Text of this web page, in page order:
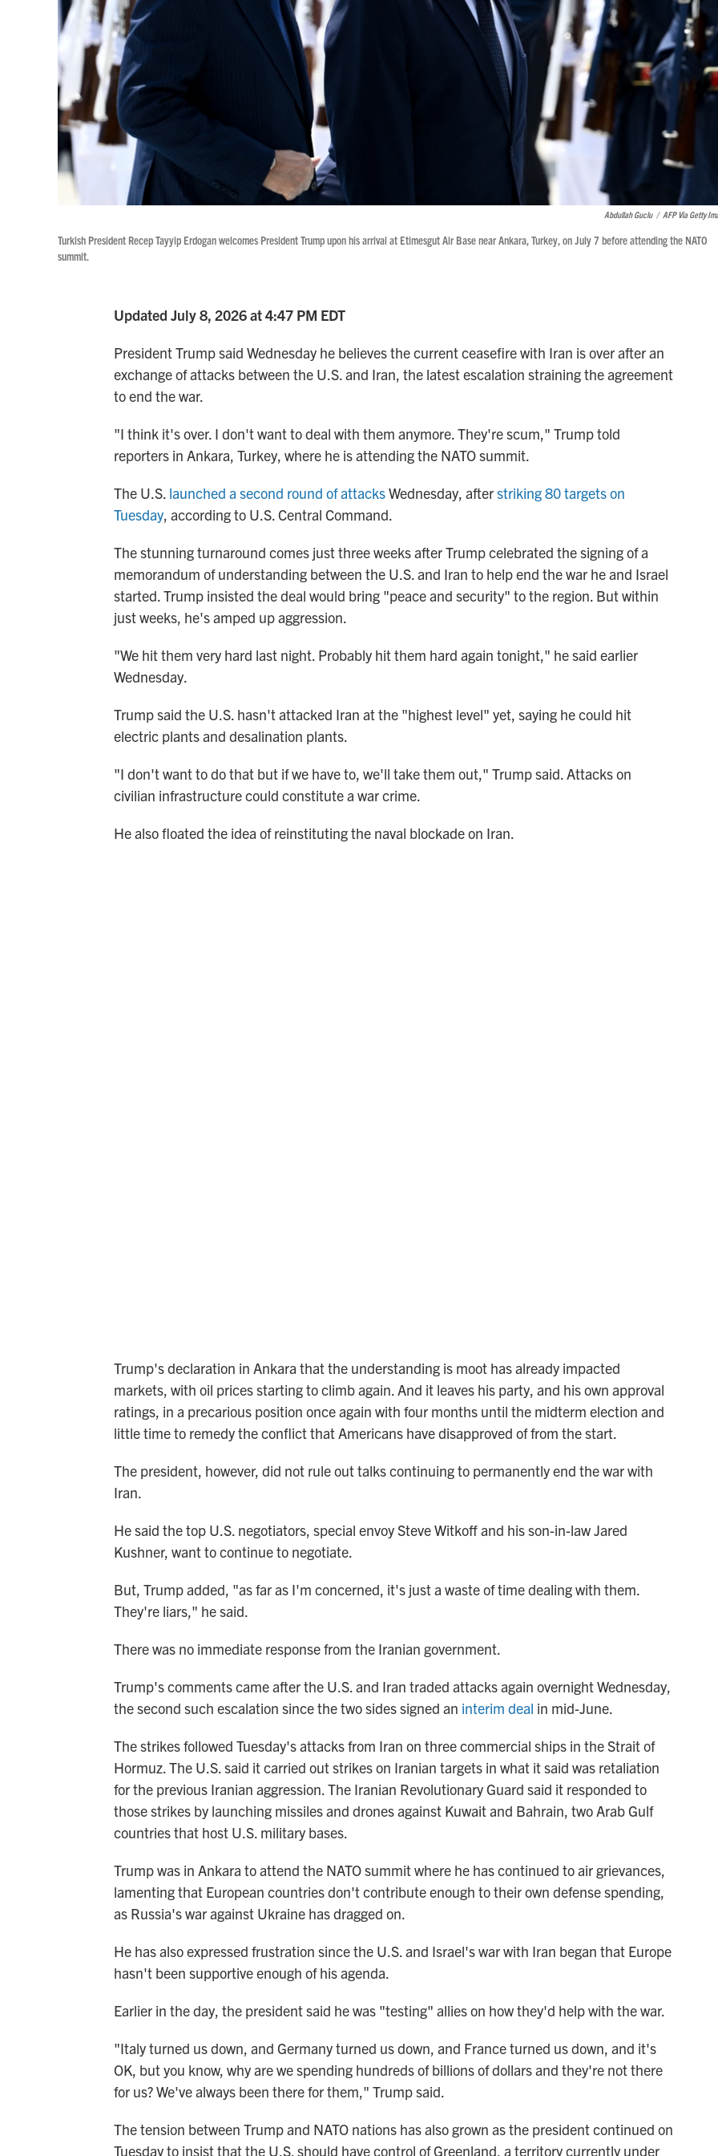
Abdullah Guclu / AFP Via Getty
Turkish President Recep Tayyip Erdogan welcomes President Trump upon his arrival at Etimesgut Air Base near Ankara, Turkey, on July 7 before attending the NATO
summit.
Updated July 8, 2026 at 4:47 PM EDT
President Trump said Wednesday he believes the current ceasefire with Iran is over after an
exchange of attacks between the U.S. and Iran, the latest escalation straining the agreement
to end the war.
"I think it's over. I don't want to deal with them anymore. They're scum," Trump told
reporters in Ankara, Turkey, where he is attending the NATO summit.
The U.S. launched a second round of attacksWednesday, afterstriking 80 targets on
Tuesday, according to U.S. Central Command.
The stunning turnaround comes just three weeks after Trump celebrated the signing of a
memorandum of understanding between the U.S. and Iran to help end the war he and Israel
started. Trump insisted the deal would bring "peace and security" to the region. But within
just weeks, he's amped up aggression.
"We hit them very hard last night. Probably hit them hard again tonight," he said earlier
Wednesday.
Trump said the U.S. hasn't attacked Iran at the "highest level" yet, saying he could hit
electric plants and desalination plants.
"I don't want to do that but if we have to, we'll take them out," Trump said. Attacks on
civilian infrastructure could constitute a war crime.
He also floated the idea of reinstituting the naval blockade on Iran.
Trump's declaration in Ankara that the understanding is moot has already impacted
markets, with oil prices starting to climb again. And it leaves his party, and his own approval
ratings, in a precarious position once again with four months until the midterm election and
little time to remedy the conflict that Americans have disapproved of from the start.
The president, however, did not rule out talks continuing to permanently end the war with
Iran.
He said the top U.S. negotiators, special envoy Steve Witkoff and his son-in-law Jared
Kushner, want to continue to negotiate.
But, Trump added, "as far as I'm concerned, it's just a waste of time dealing with them.
They're liars," he said.
There was no immediate response from the Iranian government.
Trump's comments came after the U.S. and Iran traded attacks again overnight Wednesday,
the second such escalation since the two sides signed an interim deal in mid-June.
The strikes followed Tuesday's attacks from Iran on three commercial ships in the Strait of
Hormuz. The U.S. said it carried out strikes on Iranian targets in what it said was retaliation
for the previous Iranian aggression. The Iranian Revolutionary Guard said it responded to
those strikes by launching missiles and drones against Kuwait and Bahrain, two Arab Gulf
countries that host U.S. military bases.
Trump was in Ankara to attend the NATO summit where he has continued to air grievances,
lamenting that European countries don't contribute enough to their own defense spending,
as Russia's war against Ukraine has dragged on.
He has also expressed frustration since the U.S. and Israel's war with Iran began that Europe
hasn't been supportive enough of his agenda.
Earlier in the day, the president said he was "testing" allies on how they'd help with the war.
"Italy turned us down, and Germany turned us down, and France turned us down, and it's
OK, but you know, why are we spending hundreds of billions of dollars and they're not there
for us? We've always been there for them," Trump said.
The tension between Trump and NATO nations has also grown as the president continued on
Tuesday to insist that the U.S. should have control of Greenland, a territory currently under